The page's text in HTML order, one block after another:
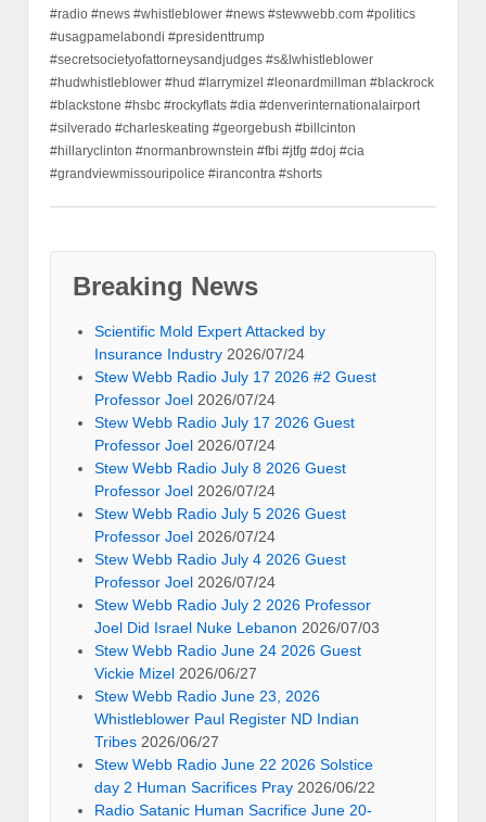
#radio #news #whistleblower #news #stewwebb.com #politics
#usagpamelabondi #presidenttrump
#secretsocietyofattorneysandjudges #s&lwhistleblower
#hudwhistleblower #hud #larrymizel #leonardmillman #blackrock
#blackstone #hsbc #rockyflats #dia #denverinternationalairport
#silverado #charleskeating #georgebush #billcinton
#hillaryclinton #normanbrownstein #fbi #jtfg #doj #cia
#grandviewmissouripolice #irancontra #shorts
Breaking News
Scientific Mold Expert Attacked by
Insurance Industry 2026/07/24
Stew Webb Radio July 17 2026 #2 Guest
Professor Joel 2026/07/24
Stew Webb Radio July 17 2026 Guest
Professor Joel 2026/07/24
Stew Webb Radio July 8 2026 Guest
Professor Joel 2026/07/24
Stew Webb Radio July 5 2026 Guest
Professor Joel 2026/07/24
Stew Webb Radio July 4 2026 Guest
Professor Joel 2026/07/24
Stew Webb Radio July 2 2026 Professor
Joel Did Israel Nuke Lebanon 2026/07/03
Stew Webb Radio June 24 2026 Guest
Vickie Mizel 2026/06/27
Stew Webb Radio June 23, 2026
Whistleblower Paul Register ND Indian
Tribes 2026/06/27
Stew Webb Radio June 22 2026 Solstice
day 2 Human Sacrifices Pray 2026/06/22
Radio Satanic Human Sacrifice June 20-